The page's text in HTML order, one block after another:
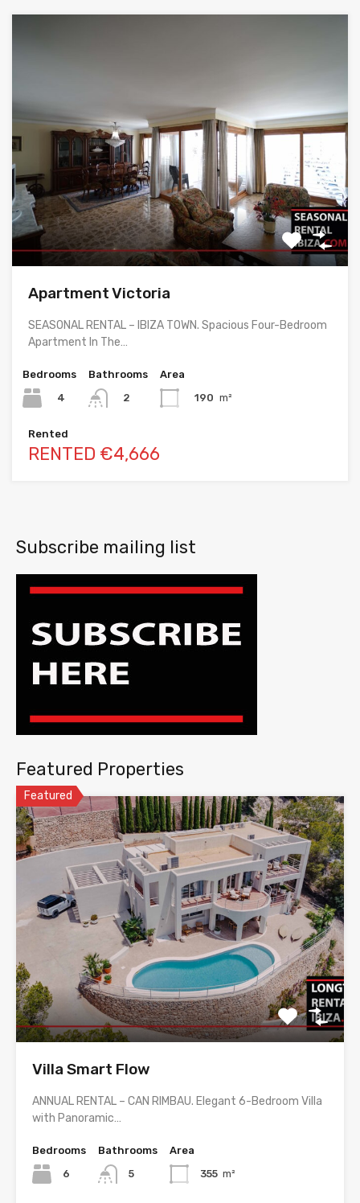
Apartment Victoria
SEASONAL RENTAL – IBIZA TOWN. Spacious Four-Bedroom
Apartment In The…
Bedrooms
4
Bathrooms
2
Area
190 m²
Rented
RENTED €4,666
Subscribe mailing list
Featured Properties
Featured
Villa Smart Flow
ANNUAL RENTAL – CAN RIMBAU. Elegant 6-Bedroom Villa
with Panoramic…
Bedrooms
6
Bathrooms
5
Area
355 m²